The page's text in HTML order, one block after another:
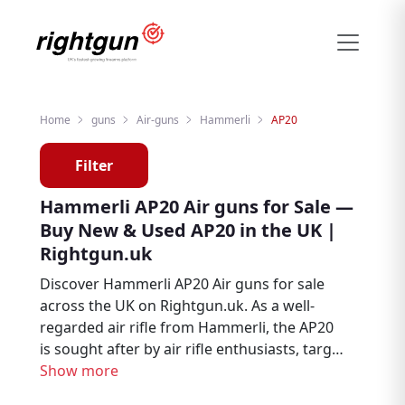
Home guns Air-guns Hammerli AP20
Filter
Hammerli AP20 Air guns for Sale —
Buy New & Used AP20 in the UK |
Rightgun.uk
Discover Hammerli AP20 Air guns for sale
across the UK on Rightgun.uk. As a well-
regarded air rifle from Hammerli, the AP20
is sought after by air rifle enthusiasts, target
shooters, and pest controllers. Browse new
Show more